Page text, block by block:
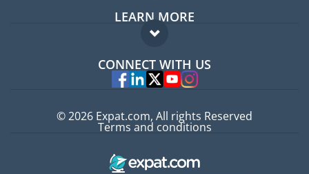
Expat guide
LEARN MORE
FAQ
Experts
CONNECT WITH US
© 2026 Expat.com, All rights Reserved
Terms and conditions